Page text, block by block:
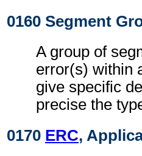
0160 Segment
A group of
error(s) within
give specific
precise the
0170 ERC,